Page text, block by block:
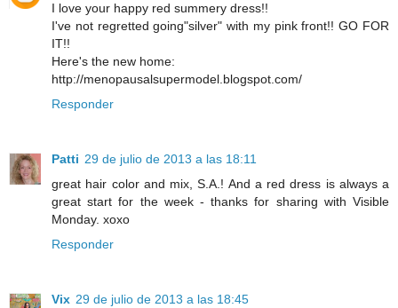
I love your happy red summery dress!!
I've not regretted going"silver" with my pink front!! GO FOR
IT!!
Here's the new home:
http://menopausalsupermodel.blogspot.com/
Responder
Patti 29 de julio de 2013 a las 18:11
great hair color and mix, S.A.! And a red dress is always a
great start for the week - thanks for sharing with Visible
Monday. xoxo
Responder
Vix 29 de julio de 2013 a las 18:45